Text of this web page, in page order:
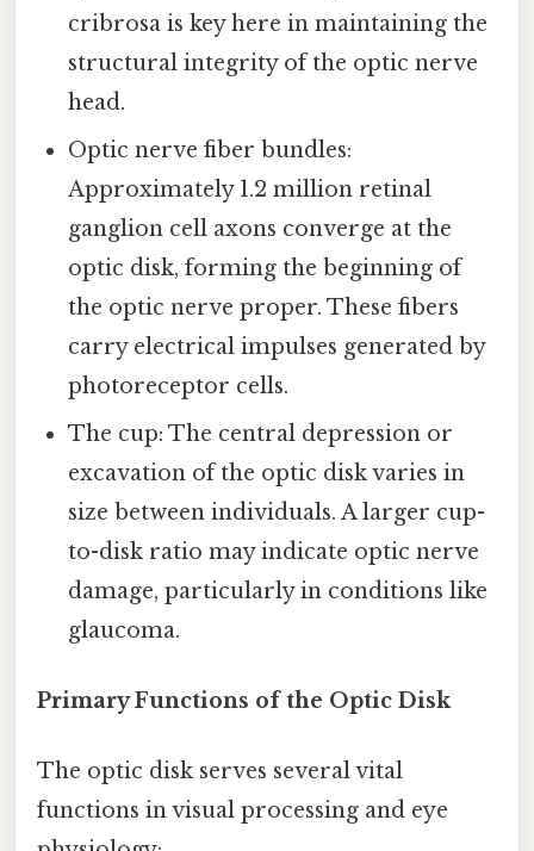
cribrosa is key here in maintaining the
structural integrity of the optic nerve
head.
Optic nerve fiber bundles:
Approximately 1.2 million retinal
ganglion cell axons converge at the
optic disk, forming the beginning of
the optic nerve proper. These fibers
carry electrical impulses generated by
photoreceptor cells.
The cup: The central depression or
excavation of the optic disk varies in
size between individuals. A larger cup-
to-disk ratio may indicate optic nerve
damage, particularly in conditions like
glaucoma.
Primary Functions of the Optic Disk
The optic disk serves several vital
functions in visual processing and eye